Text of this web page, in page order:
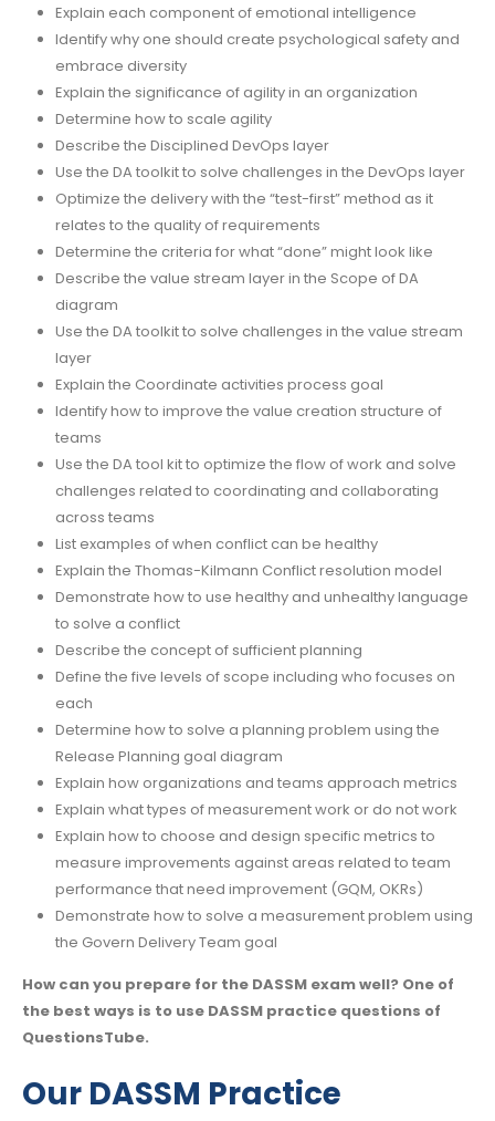
Explain each component of emotional intelligence
Identify why one should create psychological safety and
embrace diversity
Explain the significance of agility in an organization
Determine how to scale agility
Describe the Disciplined DevOps layer
Use the DA toolkit to solve challenges in the DevOps layer
Optimize the delivery with the “test-first” method as it
relates to the quality of requirements
Determine the criteria for what “done” might look like
Describe the value stream layer in the Scope of DA
diagram
Use the DA toolkit to solve challenges in the value stream
layer
Explain the Coordinate activities process goal
Identify how to improve the value creation structure of
teams
Use the DA tool kit to optimize the flow of work and solve
challenges related to coordinating and collaborating
across teams
List examples of when conflict can be healthy
Explain the Thomas-Kilmann Conflict resolution model
Demonstrate how to use healthy and unhealthy language
to solve a conflict
Describe the concept of sufficient planning
Define the five levels of scope including who focuses on
each
Determine how to solve a planning problem using the
Release Planning goal diagram
Explain how organizations and teams approach metrics
Explain what types of measurement work or do not work
Explain how to choose and design specific metrics to
measure improvements against areas related to team
performance that need improvement (GQM, OKRs)
Demonstrate how to solve a measurement problem using
the Govern Delivery Team goal
How can you prepare for the DASSM exam well? One of
the best ways is to use DASSM practice questions of
QuestionsTube.
Our DASSM Practice